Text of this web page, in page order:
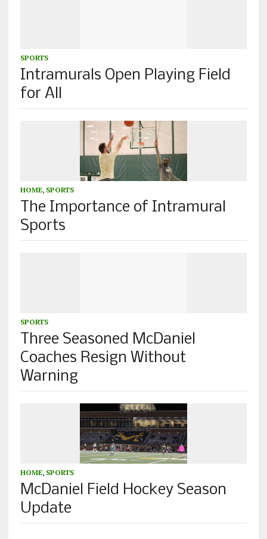
SPORTS
Intramurals Open Playing Field
for All
HOME, SPORTS
The Importance of Intramural
Sports
SPORTS
Three Seasoned McDaniel
Coaches Resign Without
Warning
HOME, SPORTS
McDaniel Field Hockey Season
Update